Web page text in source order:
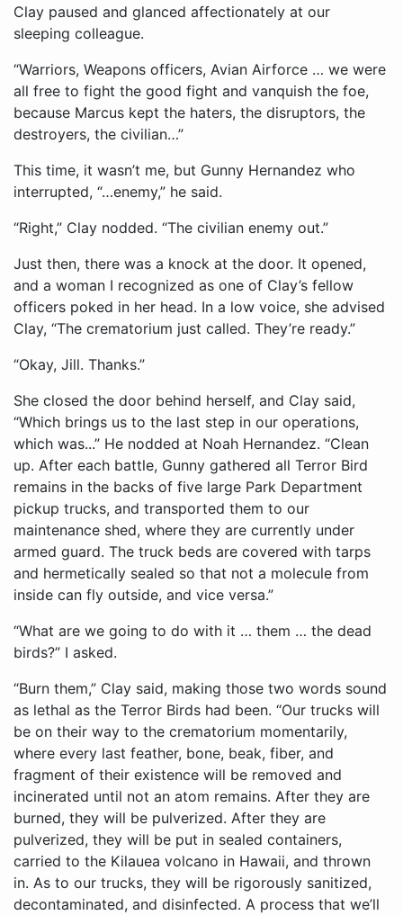
Clay paused and glanced affectionately at our
sleeping colleague.
“Warriors, Weapons officers, Avian Airforce … we were
all free to fight the good fight and vanquish the foe,
because Marcus kept the haters, the disruptors, the
destroyers, the civilian…”
This time, it wasn’t me, but Gunny Hernandez who
interrupted, “…enemy,” he said.
“Right,” Clay nodded. “The civilian enemy out.”
Just then, there was a knock at the door. It opened,
and a woman I recognized as one of Clay’s fellow
officers poked in her head. In a low voice, she advised
Clay, “The crematorium just called. They’re ready.”
“Okay, Jill. Thanks.”
She closed the door behind herself, and Clay said,
“Which brings us to the last step in our operations,
which was...” He nodded at Noah Hernandez. “Clean
up. After each battle, Gunny gathered all Terror Bird
remains in the backs of five large Park Department
pickup trucks, and transported them to our
maintenance shed, where they are currently under
armed guard. The truck beds are covered with tarps
and hermetically sealed so that not a molecule from
inside can fly outside, and vice versa.”
“What are we going to do with it … them … the dead
birds?” I asked.
“Burn them,” Clay said, making those two words sound
as lethal as the Terror Birds had been. “Our trucks will
be on their way to the crematorium momentarily,
where every last feather, bone, beak, fiber, and
fragment of their existence will be removed and
incinerated until not an atom remains. After they are
burned, they will be pulverized. After they are
pulverized, they will be put in sealed containers,
carried to the Kilauea volcano in Hawaii, and thrown
in. As to our trucks, they will be rigorously sanitized,
decontaminated, and disinfected. A process that we’ll